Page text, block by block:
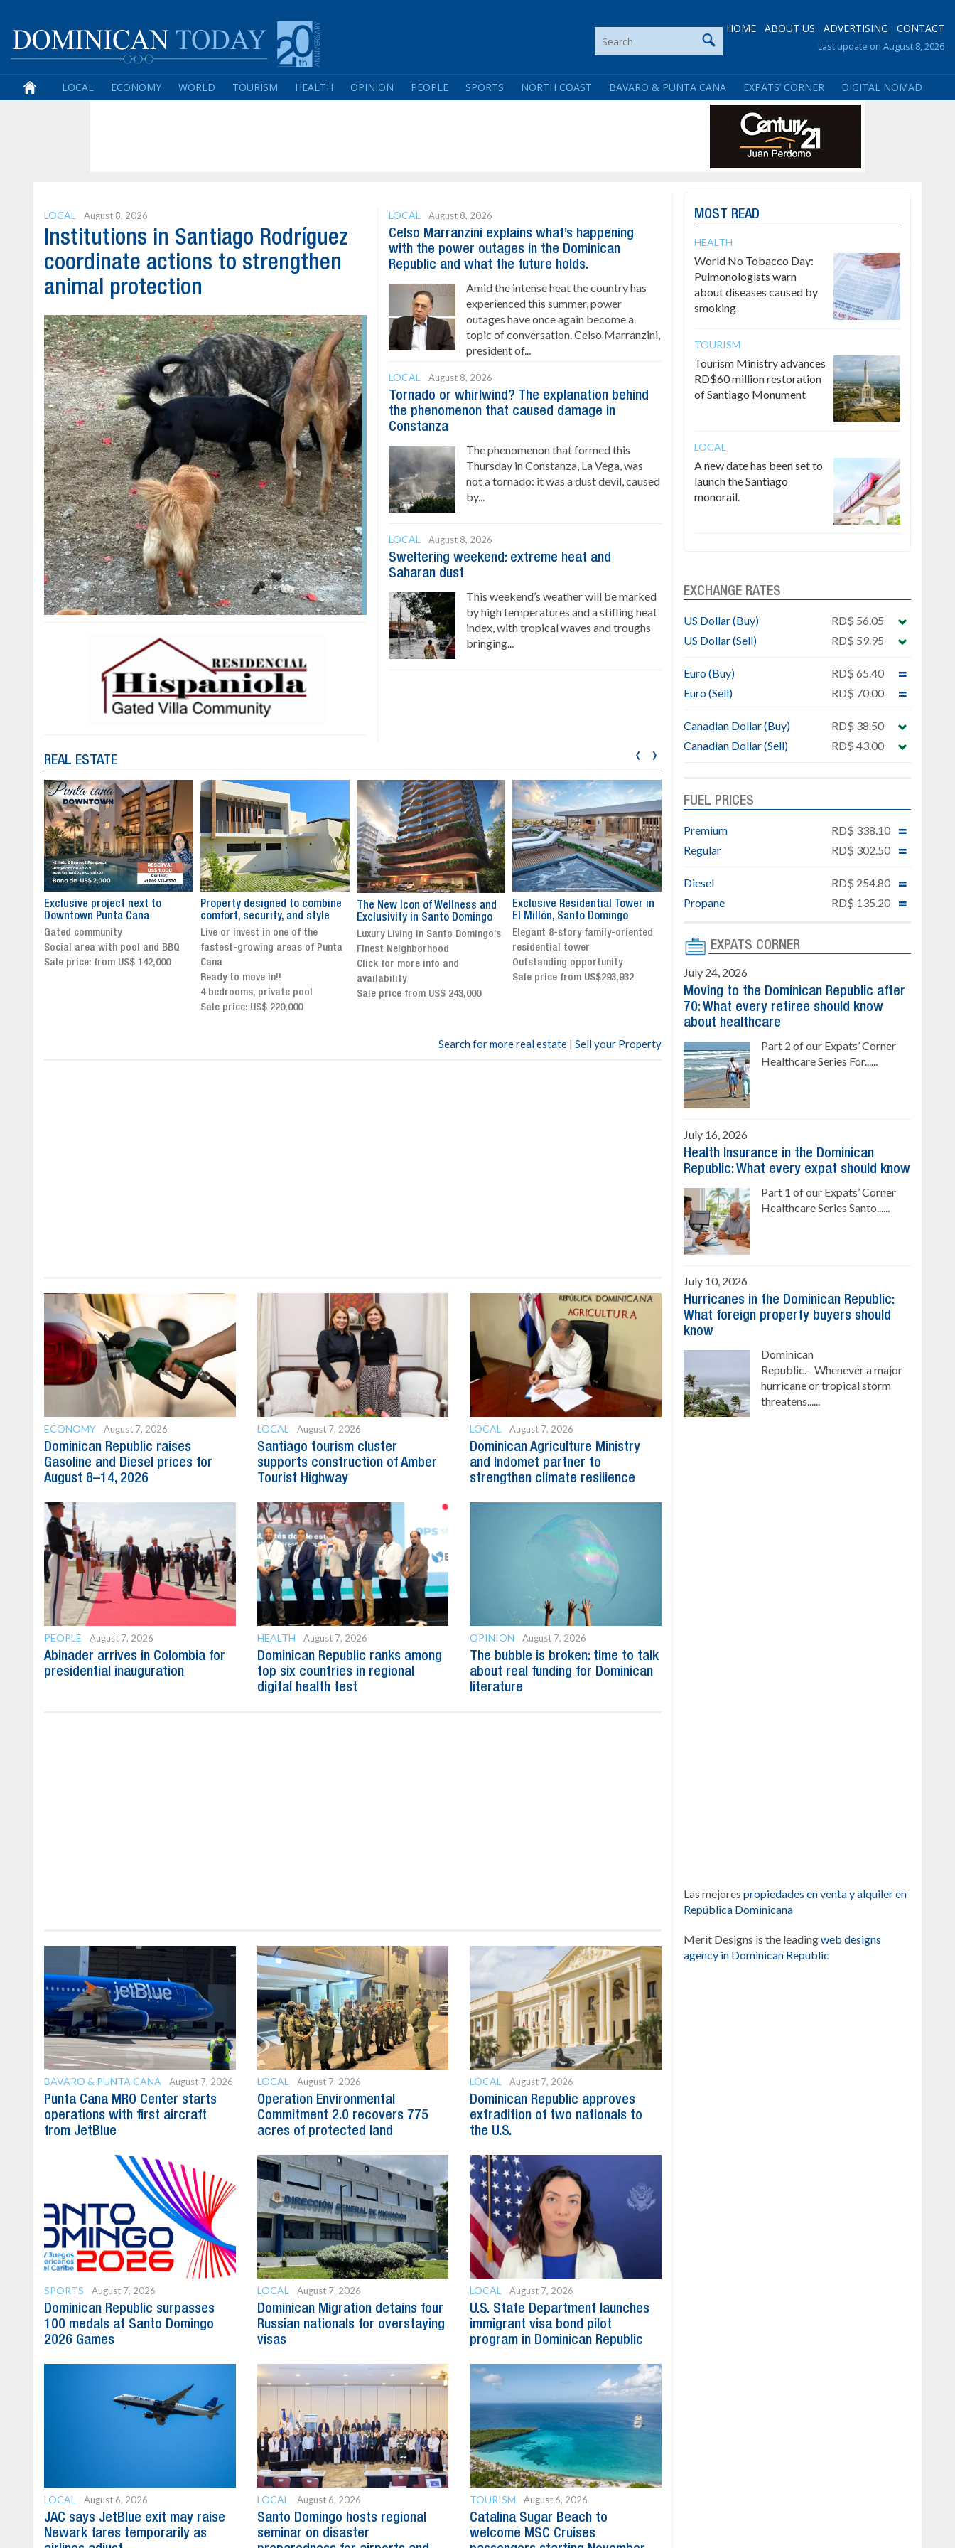
HOME ABOUT US ADVERTISING CONTACT
Last update on August 8, 2026
LOCAL ECONOMY WORLD TOURISM HEALTH OPINION PEOPLE SPORTS NORTH COAST BAVARO & PUNTA CANA EXPATS’ CORNER DIGITAL NOMAD
LOCAL August 8, 2026
Institutions in Santiago Rodríguez
coordinate actions to strengthen
animal protection
LOCAL August 8, 2026
Celso Marranzini explains what’s happening
with the power outages in the Dominican
Republic and what the future holds.
Amid the intense heat the country has
experienced this summer, power
outages have once again become a
topic of conversation. Celso Marranzini,
president of...
LOCAL August 8, 2026
Tornado or whirlwind? The explanation behind
the phenomenon that caused damage in
Constanza
The phenomenon that formed this
Thursday in Constanza, La Vega, was
not a tornado: it was a dust devil, caused
by...
LOCAL August 8, 2026
Sweltering weekend: extreme heat and
Saharan dust
This weekend’s weather will be marked
by high temperatures and a stifling heat
index, with tropical waves and troughs
bringing...
REAL ESTATE
Property designed to combine
comfort, security, and style
Live or invest in one of the
fastest-growing areas of Punta
Cana
The New Icon of Wellness and
Exclusivity in Santo Domingo
Luxury Living in Santo Domingo’s
Finest Neighborhood
Click for more info and
availability
Sale price from US$ 243,000
Exclusive Residential Tower in
El Millón, Santo Domingo
Elegant 8-story family-oriented
residential tower
Outstanding opportunity
Sale price from US$293,932
Luxury villa with specatular
views in Jarabacoa
Exclusive gated community
Stunning property with
panoramic terrace and
breathtaking views
Exclusive project next to
Social area with pool and BBQ
Property designed to
4 bedrooms, private pool
Sale price: US$ 220,000
‹ ›
Search for more real estate | Sell your Property
ECONOMY August 7, 2026
Dominican Republic raises
Gasoline and Diesel prices for
August 8–14, 2026
LOCAL August 7, 2026
Santiago tourism cluster
supports construction of Amber
Tourist Highway
LOCAL August 7, 2026
Dominican Agriculture Ministry
and Indomet partner to
strengthen climate resilience
PEOPLE August 7, 2026
Abinader arrives in Colombia for
presidential inauguration
HEALTH August 7, 2026
Dominican Republic ranks among
top six countries in regional
digital health test
OPINION August 7, 2026
The bubble is broken: time to talk
about real funding for Dominican
literature
BAVARO & PUNTA CANA August 7, 2026
Punta Cana MRO Center starts
operations with first aircraft
from JetBlue
LOCAL August 7, 2026
Operation Environmental
Commitment 2.0 recovers 775
acres of protected land
LOCAL August 7, 2026
Dominican Republic approves
extradition of two nationals to
the U.S.
SPORTS August 7, 2026
Dominican Republic surpasses
100 medals at Santo Domingo
2026 Games
LOCAL August 7, 2026
Dominican Migration detains four
Russian nationals for overstaying
visas
LOCAL August 7, 2026
U.S. State Department launches
immigrant visa bond pilot
program in Dominican Republic
LOCAL August 6, 2026
JAC says JetBlue exit may raise
Newark fares temporarily as
LOCAL August 6, 2026
Santo Domingo hosts regional
seminar on disaster
TOURISM August 6, 2026
Catalina Sugar Beach to
welcome MSC Cruises
MOST READ
HEALTH
World No Tobacco Day:
Pulmonologists warn
about diseases caused by
smoking
TOURISM
Tourism Ministry advances
RD$60 million restoration
of Santiago Monument
LOCAL
A new date has been set to
launch the Santiago
monorail.
EXCHANGE RATES
US Dollar (Buy)
RD$ 56.05
US Dollar (Sell)
RD$ 59.95
Euro (Buy)
RD$ 65.40
Euro (Sell)
RD$ 70.00
Canadian Dollar (Buy)
RD$ 38.50
Canadian Dollar (Sell)
RD$ 43.00
FUEL PRICES
Premium
RD$ 338.10
Regular
RD$ 302.50
Diesel
RD$ 254.80
Propane
RD$ 135.20
EXPATS CORNER
July 24, 2026
Moving to the Dominican Republic after
70: What every retiree should know
about healthcare
Part 2 of our Expats’ Corner
Healthcare Series For......
July 16, 2026
Health Insurance in the Dominican
Republic: What every expat should know
Part 1 of our Expats’ Corner
Healthcare Series Santo......
July 10, 2026
Hurricanes in the Dominican Republic:
What foreign property buyers should
know
Dominican
Republic.- Whenever a major
hurricane or tropical storm
threatens......
Las mejores propiedades en venta y alquiler en
República Dominicana
Merit Designs is the leadingweb designs
agency in Dominican Republic